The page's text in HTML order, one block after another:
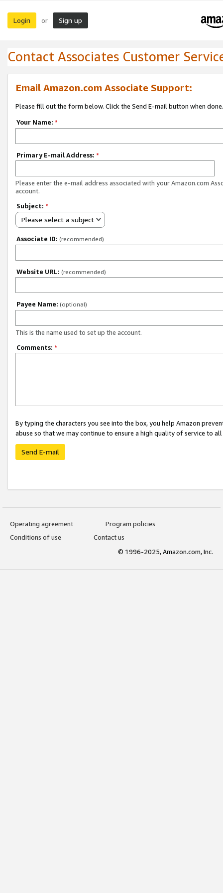
Login or Sign up
Contact Associates Customer
Email Amazon.com Associate Support:
Please fill out the form below. Click the Send E-mail button when done.
Your Name: *
Primary E-mail Address: *
Please enter the e-mail address associated with your Amazon.com
account.
Subject: *
Please select a subject
Associate ID: (recommended)
Website URL: (recommended)
Payee Name: (optional)
This is the name used to set up the account.
Comments: *
By typing the characters you see into the box, you help Amazon
abuse so that we may continue to ensure a high quality of service to
Send E-mail
Operating agreement
Program policies
Conditions of use
Contact us
© 1996-2025, Amazon.com, Inc.